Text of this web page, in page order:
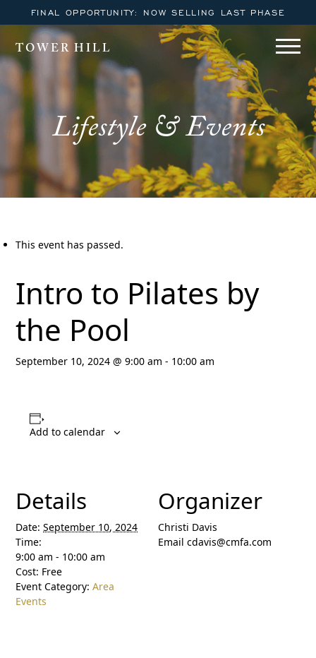
FINAL OPPORTUNITY: NOW SELLING LAST PHASE
TOWER HILL
Lifestyle & Events
This event has passed.
Intro to Pilates by
the Pool
September 10, 2024 @ 9:00 am - 10:00 am
Add to calendar
Details
Date: September 10, 2024
Time:
9:00 am - 10:00 am
Cost: Free
Event Category: Area
Events
Organizer
Christi Davis
Email cdavis@cmfa.com